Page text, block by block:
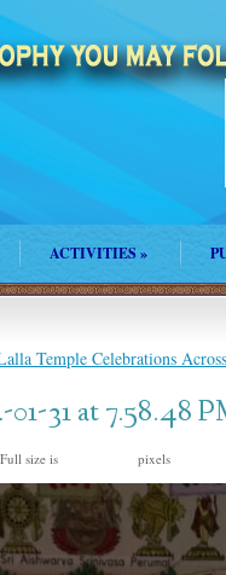
ACTIVITIES»
Temple Celebrations
31 at 7.58.48
Full size is pixels